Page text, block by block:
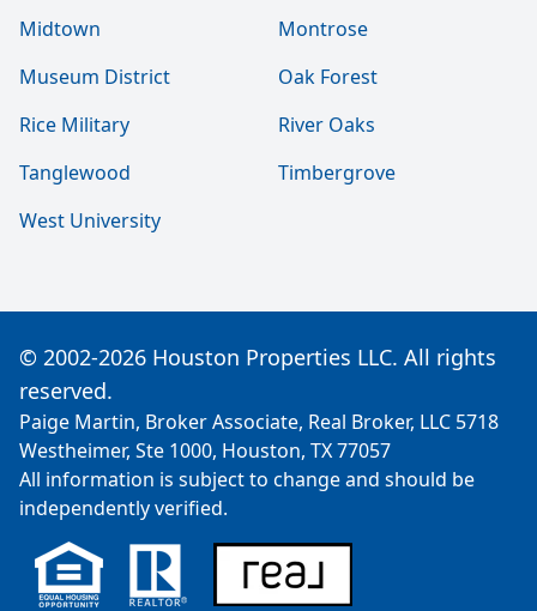
Midtown
Montrose
Museum District
Oak Forest
Rice Military
River Oaks
Tanglewood
Timbergrove
West University
© 2002-2026 Houston Properties LLC. All rights
reserved.
Paige Martin, Broker Associate, Real Broker, LLC 5718
Westheimer, Ste 1000, Houston, TX 77057
All information is subject to change and should be
independently verified.